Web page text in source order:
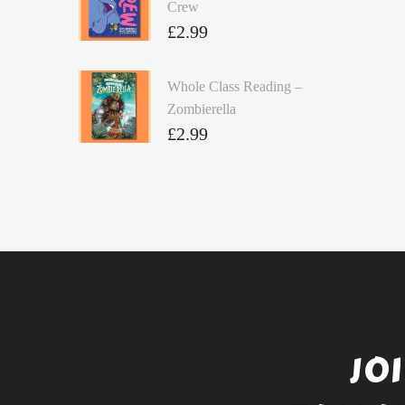
Crew
£2.99
Whole Class Reading –
Zombierella
£2.99